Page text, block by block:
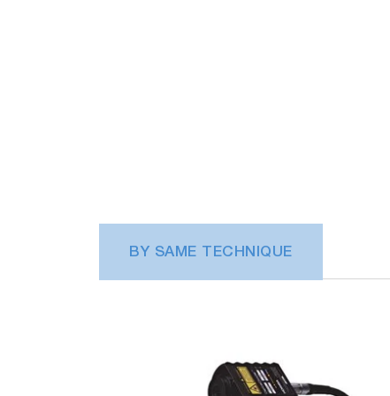
BY SAME TECHNIQUE